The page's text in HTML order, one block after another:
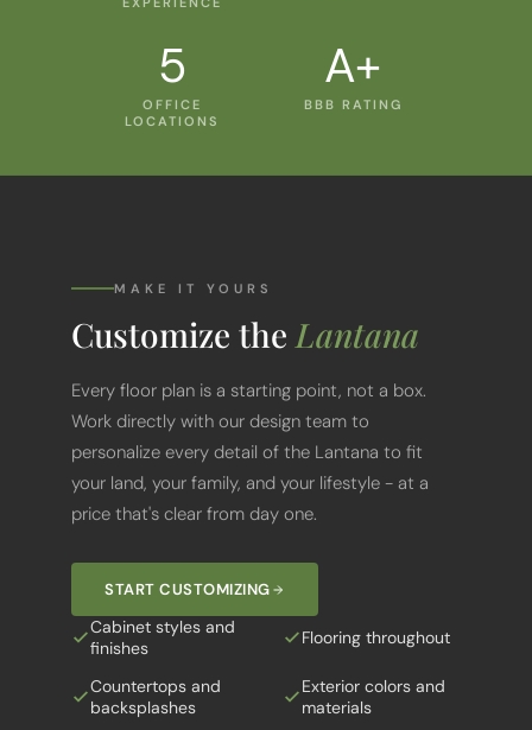
5
OFFICE
LOCATIONS
A+
BBB RATING
Customize the
Work directly with our design team to
personalize every detail of the Lantana to fit
your land, your family, and your lifestyle - at a
price that's clear from day one.
Cabinet styles and
finishes
Countertops and
backsplashes
Exterior colors and
materials
Structural layout
Fixtures and